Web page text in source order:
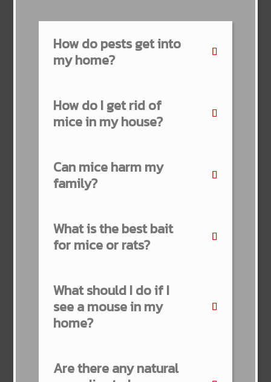
How do pests get into
my home?
How do I get rid of
mice in my house?
Can mice harm my
family?
What is the best bait
for mice or rats?
What should I do if I
see a mouse in my
home?
Are there any natural